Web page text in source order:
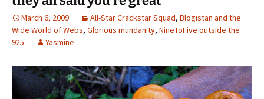
March 6, 2009 All-Star Crackstar Squad, Blogistan and the
Wide World of Webs, Glorious mundanity, NineToFive outside the
925
Yasmine